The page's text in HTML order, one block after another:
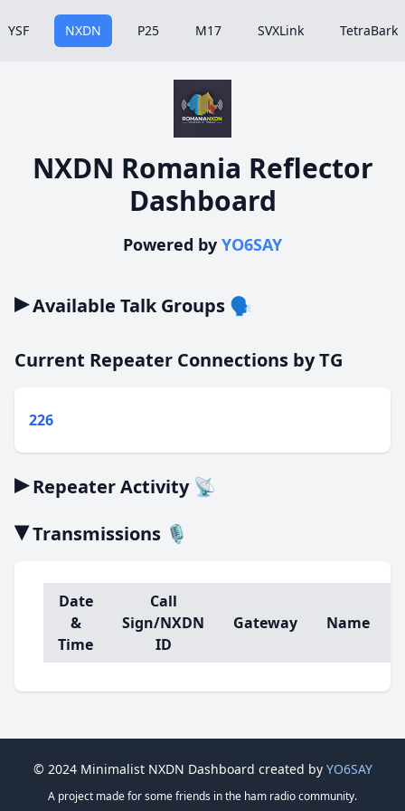
YSF NXDN P25 M17 SVXLink TetraBark
NXDN Romania Reflector
Dashboard
Powered by YO6SAY
▸Available Talk Groups 🗣️
Current Repeater Connections by TG
226
▸ Repeater Activity 📡
▾Transmissions 🎙️
Date
&
Time
Call
Sign/NXDN
ID
Gateway Name
© 2024 Minimalist NXDN Dashboard created by YO6SAY
A project made for some friends in the ham radio community.